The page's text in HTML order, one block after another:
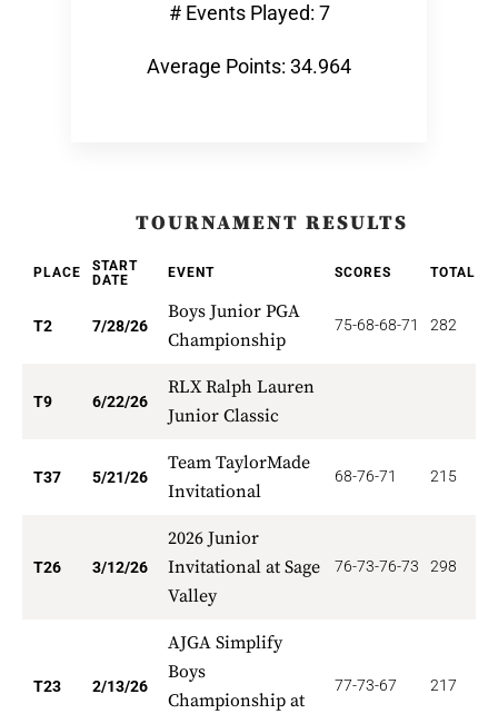
# Events Played: 7
Average Points: 34.964
TOURNAMENT RESULTS
PLACE
START
DATE
EVENT SCORES TOTAL
T2 7/28/26
Boys Junior PGA
Championship
75-68-68-71 282
T9 6/22/26
RLX Ralph Lauren
Junior Classic
T37 5/21/26
Team TaylorMade
Invitational
68-76-71 215
T26 3/12/26
2026 Junior
Invitational at Sage
Valley
76-73-76-73 298
T23 2/13/26
AJGA Simplify
Boys
Championship at
77-73-67 217